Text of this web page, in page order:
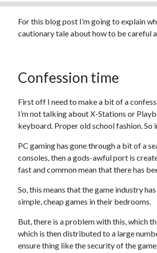
For this blog post I’m going to explain
cautionary tale about how to be careful
Confession time
First off I need to make a bit of a
I’m not talking about X-Stations or
keyboard. Proper old school fashion.
PC gaming has gone through a bit of a
consoles, then a gods-awful port is
fast and common mean that there has
So, this means that the game industry
simple, cheap games in their bedrooms.
But, there is a problem with this, which
which is then distributed to a large
ensure thing like the security of the